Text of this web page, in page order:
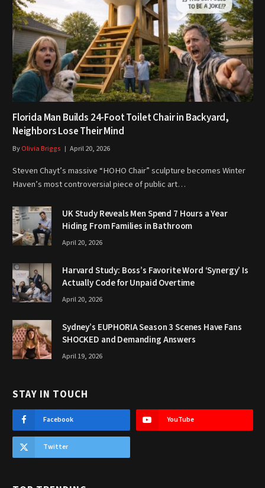
Florida Man Builds 24-Foot Toilet Chair in Backyard,
Neighbors Lose Their Mind
ByOlivia Briggs April 20, 2026
Steven Chayt’s massive “HOHO Chair” sculpture becomes Winter
Haven’s most controversial piece of public art…
UK Study Reveals Men Spend 7 Hours a Year
Hiding From Families in Bathroom
April 20, 2026
Harvard Study: Boss’s Favorite Word ‘Synergy’ Is
Actually Code for Unpaid Overtime
April 20, 2026
Sydney’s EUPHORIA Season 3 Scenes Have Fans
SHOCKED and Demanding Answers
April 19, 2026
STAY IN TOUCH
Facebook YouTube
Twitter